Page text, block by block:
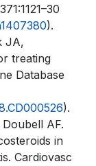
).
JA,
treating
Database
).
AF.
in
Cardiovasc